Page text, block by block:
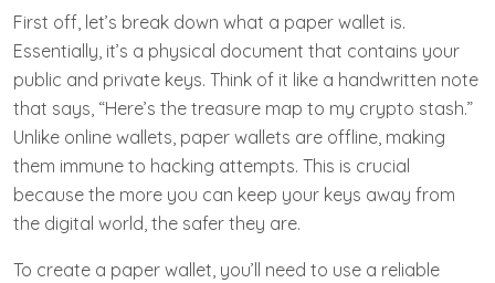
First off, let’s break down what a paper wallet is.
Essentially, it’s a physical document that contains your
public and private keys. Think of it like a handwritten note
that says, “Here’s the treasure map to my crypto stash.”
Unlike online wallets, paper wallets are offline, making
them immune to hacking attempts. This is crucial
because the more you can keep your keys away from
the digital world, the safer they are.
To create a paper wallet, you’ll need to use a reliable